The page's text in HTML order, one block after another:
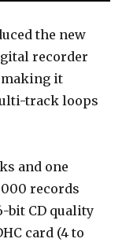
the new
recorder
making it
track loops
and one
records
bit CD quality
card (4 to